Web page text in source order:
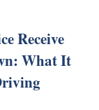
Receive
What It